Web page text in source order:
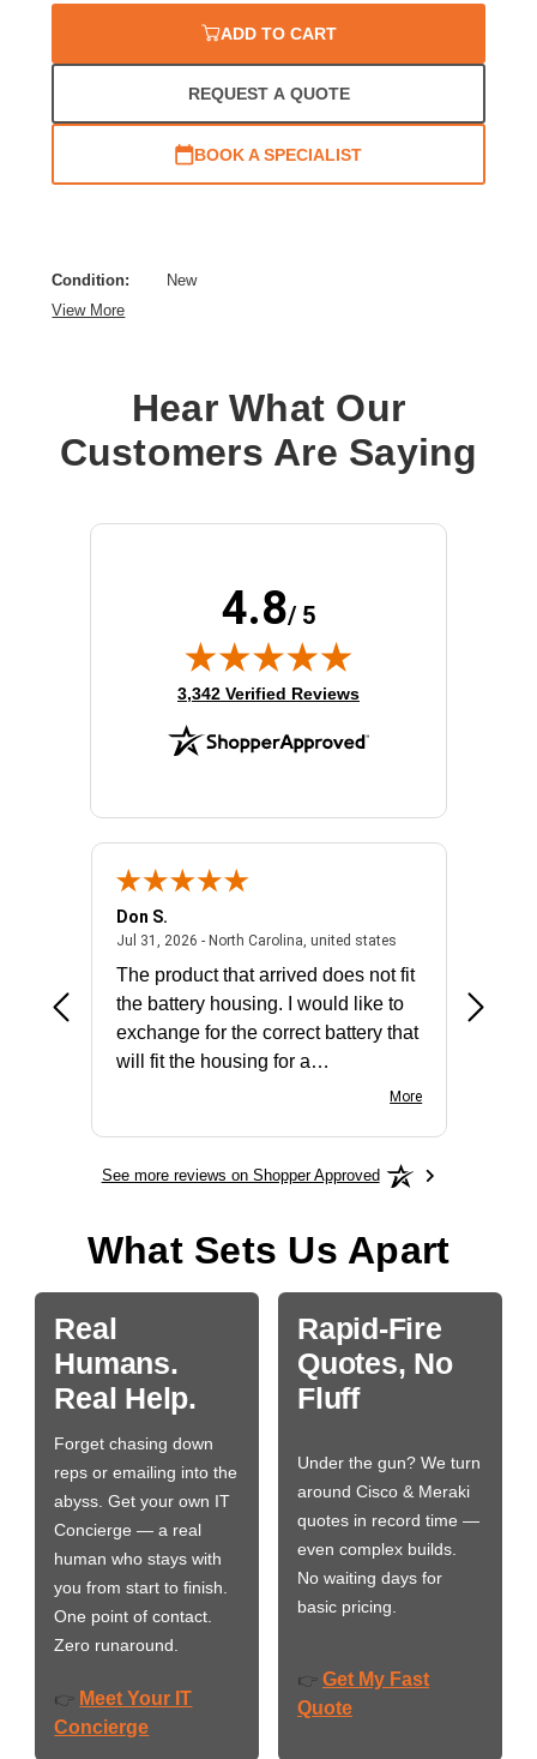
ADD TO CART
REQUEST A QUOTE
BOOK A SPECIALIST
Condition:
New
View More
Hear What Our
Customers Are Saying
4.8/ 5
(opens in new tab)
3,342 Verified Reviews
- united states
Don S.
Jul 31, 2026 - North Carolina, united statesJuly 31, 2026 -
The product that arrived does not fit
the battery housing. I would like to
exchange for the correct battery that
will fit the housing for a
More
See more reviews on Shopper Approved
What Sets Us Apart
Real
Humans.
Real Help.
Forget chasing down
reps or emailing into the
abyss. Get your own IT
Concierge — a real
human who stays with
you from start to finish.
One point of contact.
Zero runaround.
👉 Meet Your IT
Concierge
Rapid-Fire
Quotes, No
Fluff
Under the gun? We turn
around Cisco & Meraki
quotes in record time —
even complex builds.
No waiting days for
basic pricing.
👉 Get My Fast
Quote